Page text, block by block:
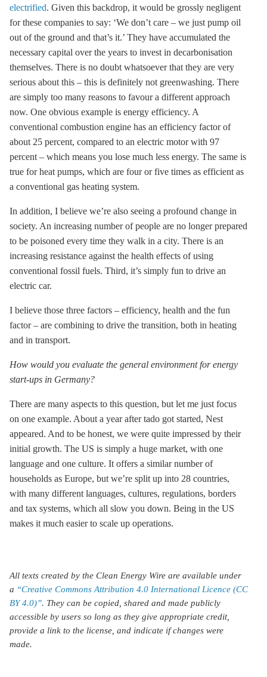
electrified. Given this backdrop, it would be grossly negligent
for these companies to say: ‘We don’t care – we just pump oil
out of the ground and that’s it.’ They have accumulated the
necessary capital over the years to invest in decarbonisation
themselves. There is no doubt whatsoever that they are very
serious about this – this is definitely not greenwashing. There
are simply too many reasons to favour a different approach
now. One obvious example is energy efficiency. A
conventional combustion engine has an efficiency factor of
about 25 percent, compared to an electric motor with 97
percent – which means you lose much less energy. The same is
true for heat pumps, which are four or five times as efficient as
a conventional gas heating system.
In addition, I believe we’re also seeing a profound change in
society. An increasing number of people are no longer prepared
to be poisoned every time they walk in a city. There is an
increasing resistance against the health effects of using
conventional fossil fuels. Third, it’s simply fun to drive an
electric car.
I believe those three factors – efficiency, health and the fun
factor – are combining to drive the transition, both in heating
and in transport.
How would you evaluate the general environment for energy
start-ups in Germany?
There are many aspects to this question, but let me just focus
on one example. About a year after tado got started, Nest
appeared. And to be honest, we were quite impressed by their
initial growth. The US is simply a huge market, with one
language and one culture. It offers a similar number of
households as Europe, but we’re split up into 28 countries,
with many different languages, cultures, regulations, borders
and tax systems, which all slow you down. Being in the US
makes it much easier to scale up operations.
All texts created by the Clean Energy Wire are available under
a “Creative Commons Attribution 4.0 International Licence (CC
BY 4.0)”. They can be copied, shared and made publicly
accessible by users so long as they give appropriate credit,
provide a link to the license, and indicate if changes were
made.